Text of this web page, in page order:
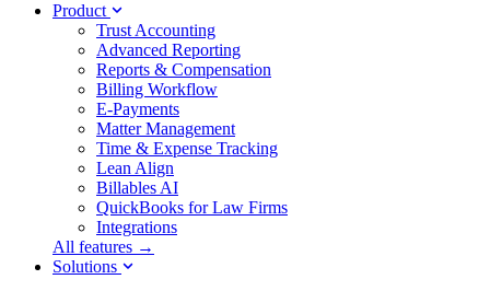
Product
Trust Accounting
Advanced Reporting
Reports & Compensation
Billing Workflow
E-Payments
Matter Management
Time & Expense Tracking
Lean Align
Billables AI
QuickBooks for Law Firms
Integrations
All features →
Solutions